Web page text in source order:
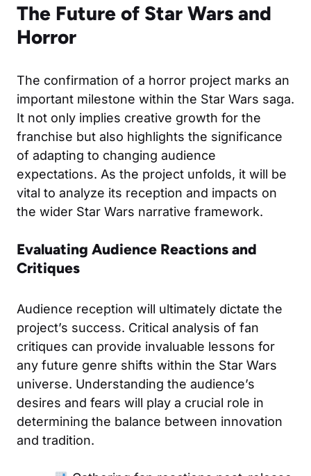
The Future of Star Wars and
Horror
The confirmation of a horror project marks an
important milestone within the Star Wars saga.
It not only implies creative growth for the
franchise but also highlights the significance
of adapting to changing audience
expectations. As the project unfolds, it will be
vital to analyze its reception and impacts on
the wider Star Wars narrative framework.
Evaluating Audience Reactions and
Critiques
Audience reception will ultimately dictate the
project’s success. Critical analysis of fan
critiques can provide invaluable lessons for
any future genre shifts within the Star Wars
universe. Understanding the audience’s
desires and fears will play a crucial role in
determining the balance between innovation
and tradition.